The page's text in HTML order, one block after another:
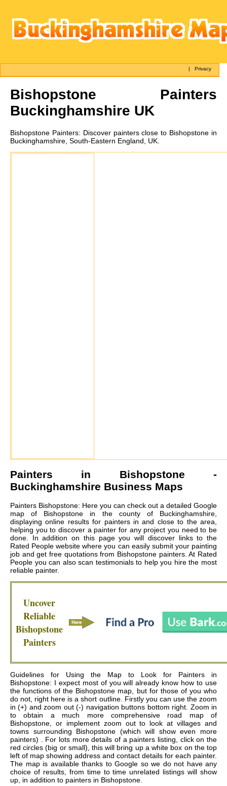
|Privacy
Bishopstone Painters
Buckinghamshire UK
Bishopstone Painters: Discover painters close to Bishopstone in
Buckinghamshire, South-Eastern England, UK.
Painters in Bishopstone -
Buckinghamshire Business Maps
Painters Bishopstone: Here you can check out a detailed Google
map of Bishopstone in the county of Buckinghamshire,
displaying online results for painters in and close to the area,
helping you to discover a painter for any project you need to be
done. In addition on this page you will discover links to the
Rated People website where you can easily submit your painting
job and get free quotations from Bishopstone painters. At Rated
People you can also scan testimonials to help you hire the most
reliable painter.
Uncover
Reliable
Bishopstone
Painters
Guidelines for Using the Map to Look for Painters in
Bishopstone: I expect most of you will already know how to use
the functions of the Bishopstone map, but for those of you who
do not, right here is a short outline. Firstly you can use the zoom
in (+) and zoom out (-) navigation buttons bottom right. Zoom in
to obtain a much more comprehensive road map of
Bishopstone, or implement zoom out to look at villages and
towns surrounding Bishopstone (which will show even more
painters) . For lots more details of a painters listing, click on the
red circles (big or small), this will bring up a white box on the top
left of map showing address and contact details for each painter.
The map is available thanks to Google so we do not have any
choice of results, from time to time unrelated listings will show
up, in addition to painters in Bishopstone.